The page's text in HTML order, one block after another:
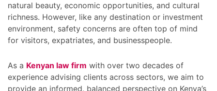
natural beauty, economic opportunities, and cultural
richness. However, like any destination or investment
environment, safety concerns are often top of mind
for visitors, expatriates, and businesspeople.
As a Kenyan law firm with over two decades of
experience advising clients across sectors, we aim to
provide an informed, balanced perspective on Kenya’s